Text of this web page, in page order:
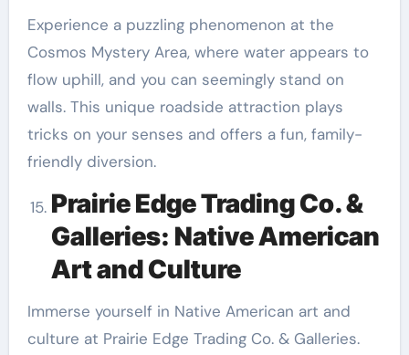
Experience a puzzling phenomenon at the
Cosmos Mystery Area, where water appears to
flow uphill, and you can seemingly stand on
walls. This unique roadside attraction plays
tricks on your senses and offers a fun, family-
friendly diversion.
Prairie Edge Trading Co. &
Galleries: Native American
Art and Culture
Immerse yourself in Native American art and
culture at Prairie Edge Trading Co. & Galleries.